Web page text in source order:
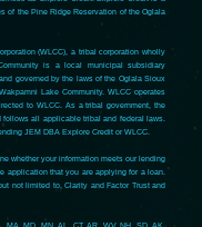
of the Pine Ridge Reservation of the Oglala
(WLCC), a tribal corporation wholly
is a local municipal subsidiary
governed by the laws of the Oglala Sioux
Lake Community. WLCC operates
to WLCC. As a tribal government, the
follows all applicable tribal and federal laws.
JEM DBA Explore Credit or WLCC.
whether your information meets our lending
application that you are applying for a loan.
not limited to, Clarity and Factor Trust and